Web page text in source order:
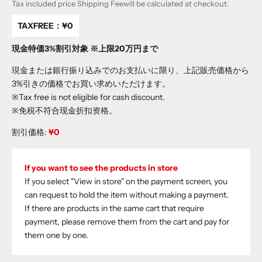
Tax included priceShipping Feewill be calculated at checkout.
TAXFREE： ¥0
現金特価3%割引対象 ※上限20万円まで
現金または銀行振り込みでのお支払いに限り、上記販売価格から
3%引きの価格でお買い求めいただけます。
※Tax free is not eligible for cash discount.
※免税不符合现金折扣资格。
割引価格: ¥0
If you want to see the products in store
If you select "View in store" on the payment screen, you
can request to hold the item without making a payment.
If there are products in the same cart that require
payment, please remove them from the cart and pay for
them one by one.